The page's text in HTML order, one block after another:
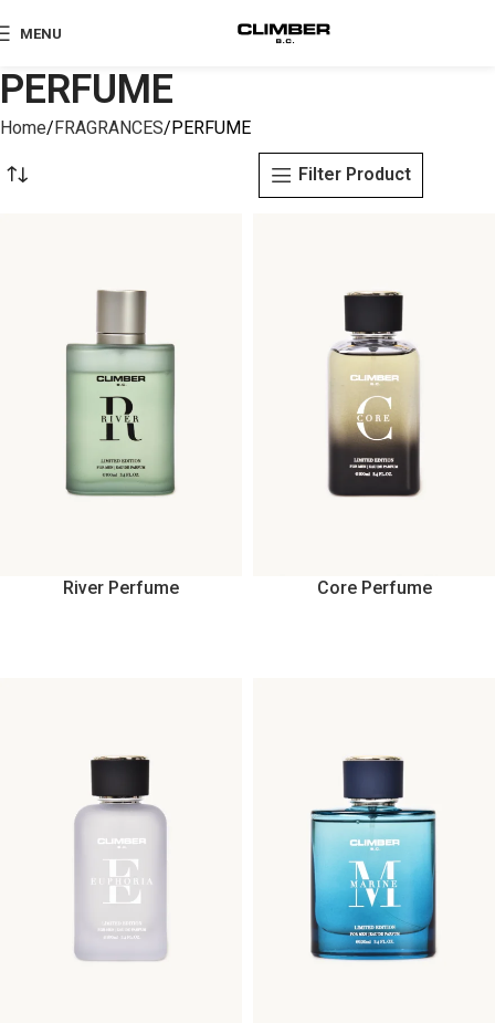
MENU
PERFUME
Home FRAGRANCES PERFUME
Filter Product
River Perfume Core Perfume